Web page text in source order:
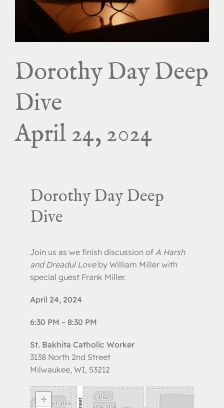
Dorothy Day Deep
Dive
April 24, 2024
Dorothy Day Deep
Dive
Join us as we finish discussion of A Harsh
and Dreadul Loveby William Miller with
special guest Frank Miller.
April 24, 2024
6:30 PM – 8:30 PM
St. Bakhita Catholic Worker
3138 North 2nd Street
Milwaukee, WI, 53212
+